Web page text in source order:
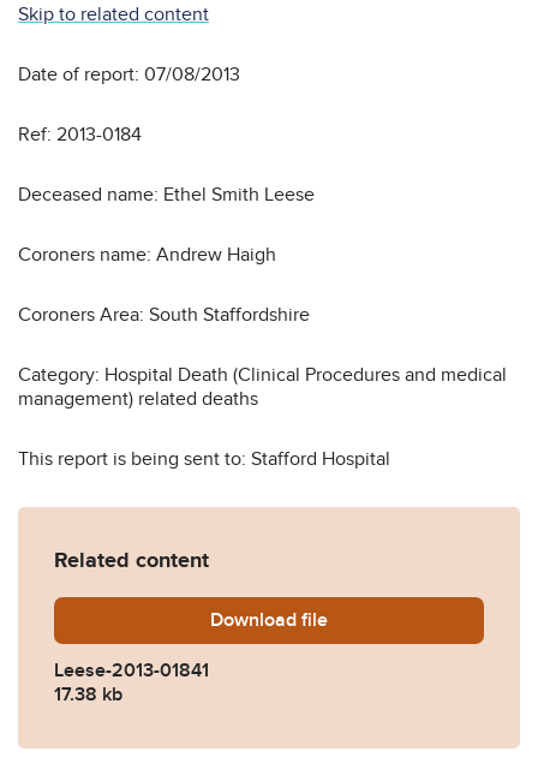
Skip to related content
Date of report: 07/08/2013
Ref: 2013-0184
Deceased name: Ethel Smith Leese
Coroners name: Andrew Haigh
Coroners Area: South Staffordshire
Category: Hospital Death (Clinical Procedures and medical
management) related deaths
This report is being sent to: Stafford Hospital
Related content
Download Leese-2013-01841.pdf
file
Leese-2013-01841
17.38 kb